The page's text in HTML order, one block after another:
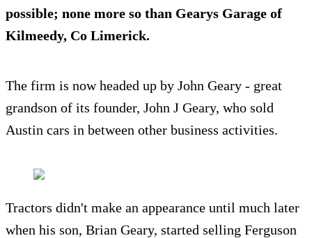
possible; none more so than Gearys Garage of
Kilmeedy, Co Limerick.
The firm is now headed up by John Geary - great
grandson of its founder, John J Geary, who sold
Austin cars in between other business activities.
Tractors didn't make an appearance until much later
when his son, Brian Geary, started selling Ferguson